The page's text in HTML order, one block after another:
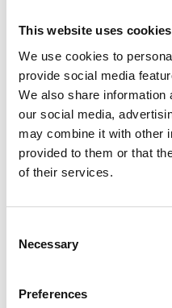
This website uses cookies
We use cookies to
provide social media
We also share information
our social media,
may combine it with other
provided to them or that
of their services.
Selection
Necessary
Preferences
Today you cycle
the region around
small town of
from Belgium into
continues to
fortifications. Visit
highest windmill in
before returning to
City. In the evening,
Maaseik